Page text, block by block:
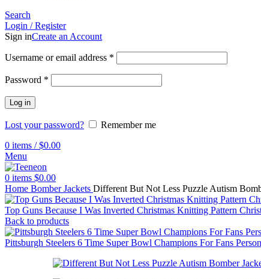
Search
Login / Register
Sign inCreate an Account
Username or email address *
Password *
Log in
Lost your password?
Remember me
0 items / $0.00
Menu
0 items $0.00
Home Bomber Jackets Different But Not Less Puzzle Autism
Top Guns Because I Was Inverted Christmas Knitting Pattern
Back to products
Pittsburgh Steelers 6 Time Super Bowl Champions For Fans